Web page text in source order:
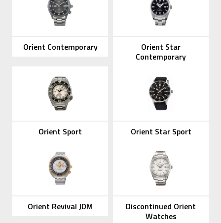
Orient Contemporary
Orient Star
Contemporary
Orient Sport Orient Star Sport
Orient Revival JDM
Discontinued Orient
Watches